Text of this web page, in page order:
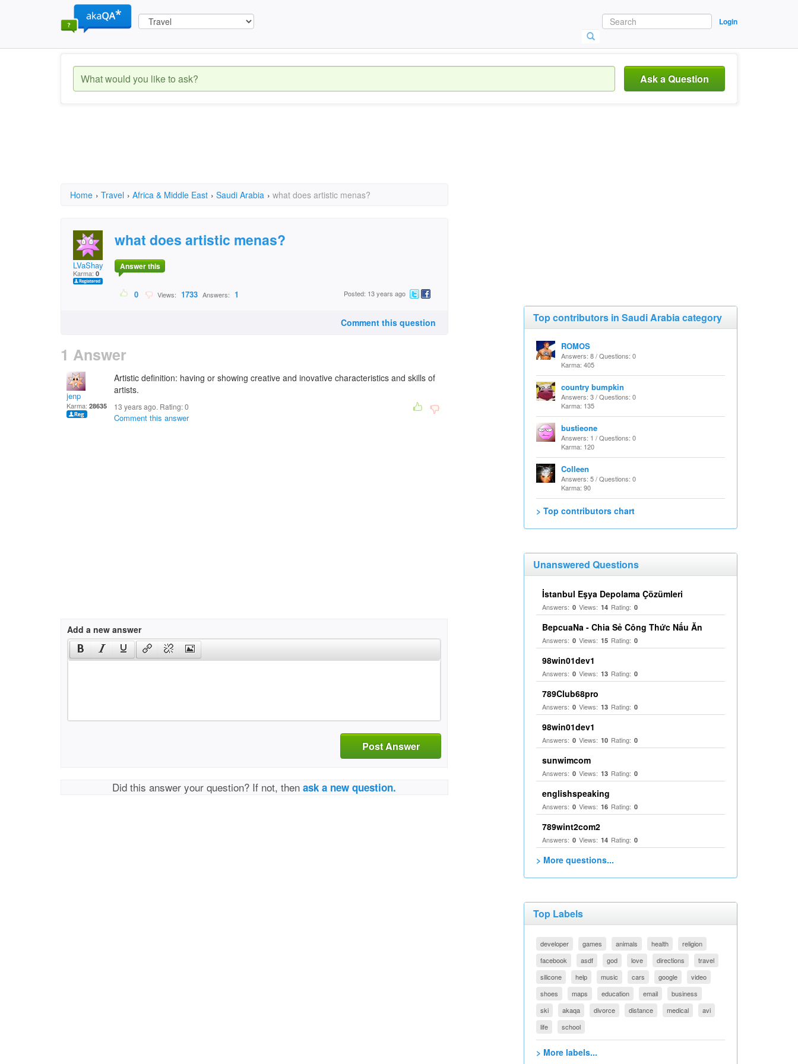
Login
Ask a Question
Home › Travel › Africa & Middle East › Saudi Arabia › what does artistic menas?
LVaShay
Karma: 0
what does artistic menas?
Answer this
0 Views: 1733 Answers: 1 Posted: 13 years ago
Comment this question
1 Answer
jenp
Karma: 28635
Artistic definition: having or showing creative and inovative characteristics and skills of
artists.
13 years ago. Rating:0
Comment this answer
Add a new answer
Post Answer
Did this answer your question? If not, thenask a new question.
Top contributors in Saudi Arabia category
ROMOS
Answers: 8 / Questions: 0
Karma: 405
country bumpkin
Answers: 3 / Questions: 0
Karma: 135
bustieone
Answers: 1 / Questions: 0
Karma: 120
Colleen
Answers: 5 / Questions: 0
Karma: 90
> Top contributors chart
Unanswered Questions
İstanbul Eşya Depolama Çözümleri
Answers: 0 Views: 14 Rating: 0
BepcuaNa - Chia Sẻ Công Thức Nấu Ăn
Answers: 0 Views: 15 Rating: 0
98win01dev1
Answers: 0 Views: 13 Rating: 0
789Club68pro
Answers: 0 Views: 13 Rating: 0
98win01dev1
Answers: 0 Views: 10 Rating: 0
sunwimcom
Answers: 0 Views: 13 Rating: 0
englishspeaking
Answers: 0 Views: 16 Rating: 0
789wint2com2
Answers: 0 Views: 14 Rating: 0
> More questions...
Top Labels
developer games animals health
religion
facebook
asdf god love directions
travel
silicone
help music cars google
video
shoes
maps education email
business
ski
akaqa divorce distance medical
avi
life
school
> More labels...